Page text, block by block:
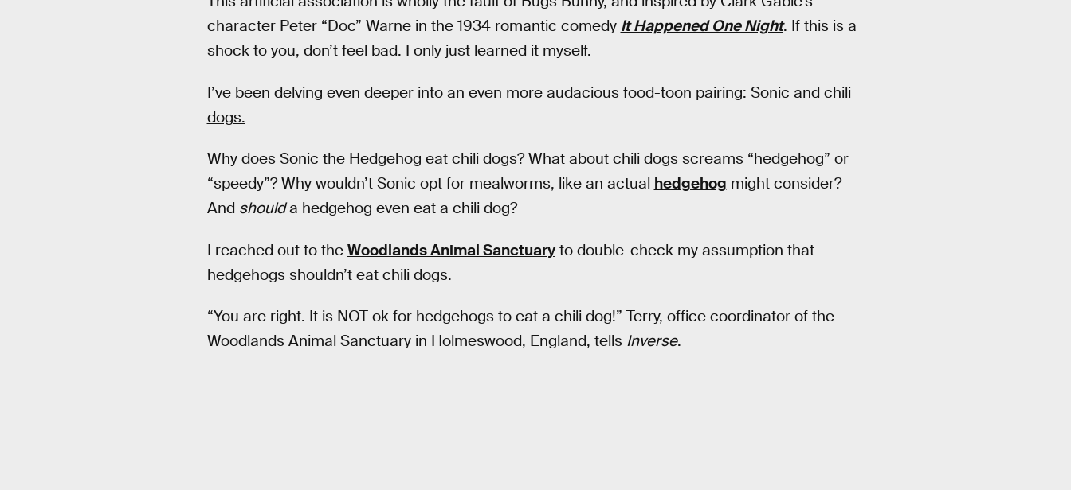
character Peter “Doc” Warne in the 1934 romantic comedy It Happened One Night. If this is a
shock to you, don’t feel bad. I only just learned it myself.
I’ve been delving even deeper into an even more audacious food-toon pairing: Sonic and chili
dogs.
Why does Sonic the Hedgehog eat chili dogs? What about chili dogs screams “hedgehog” or
“speedy”? Why wouldn’t Sonic opt for mealworms, like an actual hedgehog might consider?
And shoulda hedgehog even eat a chili dog?
I reached out to the Woodlands Animal Sanctuaryto double-check my assumption that
hedgehogs shouldn’t eat chili dogs.
“You are right. It is NOT ok for hedgehogs to eat a chili dog!” Terry, office coordinator of the
Woodlands Animal Sanctuary in Holmeswood, England, tells Inverse.